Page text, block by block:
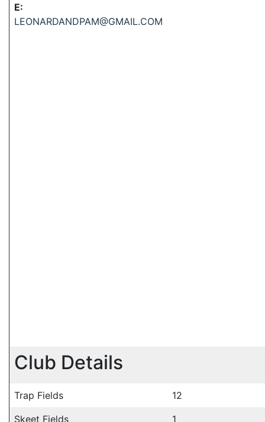
E:
LEONARDANDPAM@GMAIL.COM
Club Details
Trap Fields
12
Skeet Fields
1